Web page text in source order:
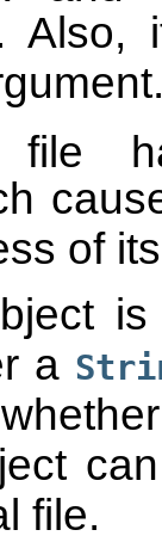
Also,
file
of
a
file.